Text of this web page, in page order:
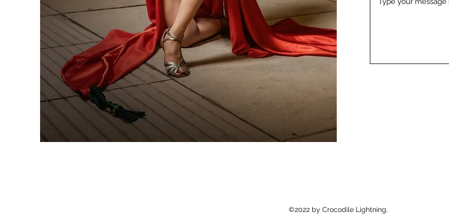
©2022 by Crocodile Lightning.